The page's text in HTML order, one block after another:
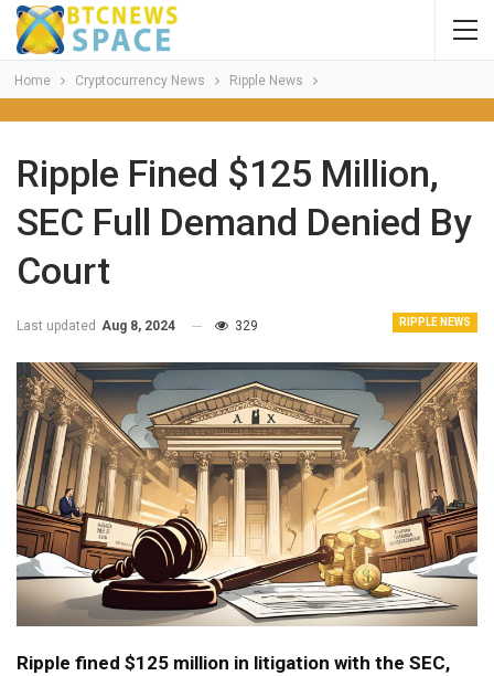
Home Cryptocurrency News Ripple News
Ripple Fined $125 Million,
SEC Full Demand Denied By
Court
RIPPLE NEWS
Last updated Aug 8, 2024 329
Ripple fined $125 million in litigation with the SEC,